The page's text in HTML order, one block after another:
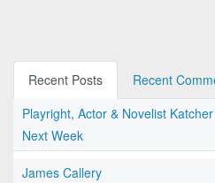
Recent Posts
Recent
Playright, Actor & Novelist
Next Week
James Callery